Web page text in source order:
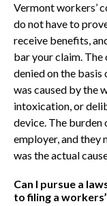
Vermont workers’
do not have to
receive benefits,
bar your claim. The
denied on the
was caused by the
intoxication, or
device. The
employer, and they
was the actual
Can I pursue a
to filing a